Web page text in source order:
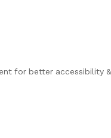
for better accessibility